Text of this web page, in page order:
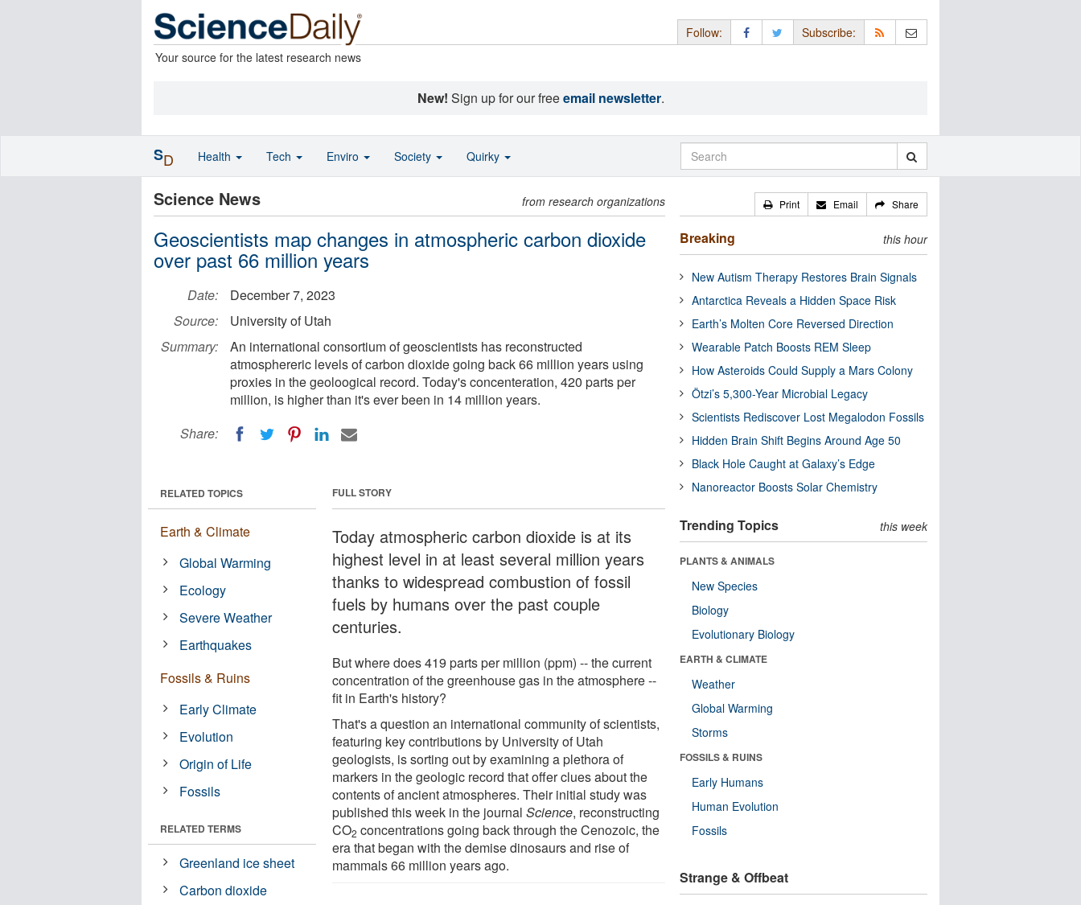
Your source for the latest research news
Follow: Subscribe:
New! Sign up for our freeemail newsletter.
Science News from research organizations
Geoscientists map changes in atmospheric carbon dioxide
over past 66 million years
Date:
December 7, 2023
Source:
University of Utah
Summary:
An international consortium of geoscientists has reconstructed
atmosphereric levels of carbon dioxide going back 66 million years using
proxies in the geoloogical record. Today's concenteration, 420 parts per
million, is higher than it's ever been in 14 million years.
Share:
FULL STORY
Today atmospheric carbon dioxide is at its
highest level in at least several million years
thanks to widespread combustion of fossil
fuels by humans over the past couple
centuries.
But where does 419 parts per million (ppm) -- the current
concentration of the greenhouse gas in the atmosphere --
fit in Earth's history?
That's a question an international community of scientists,
featuring key contributions by University of Utah
geologists, is sorting out by examining a plethora of
markers in the geologic record that offer clues about the
contents of ancient atmospheres. Their initial study was
published this week in the journalScience, reconstructing
CO2 concentrations going back through the Cenozoic, the
era that began with the demise dinosaurs and rise of
mammals 66 million years ago.
RELATED TOPICS
Earth & Climate
Global Warming
Ecology
Severe Weather
Earthquakes
Fossils & Ruins
Early Climate
Evolution
Origin of Life
Fossils
RELATED TERMS
Greenland ice sheet
Carbon dioxide
Print Email Share
Breaking this hour
New Autism Therapy Restores Brain Signals
Antarctica Reveals a Hidden Space Risk
Earth’s Molten Core Reversed Direction
Wearable Patch Boosts REM Sleep
How Asteroids Could Supply a Mars Colony
Ötzi’s 5,300-Year Microbial Legacy
Scientists Rediscover Lost Megalodon Fossils
Hidden Brain Shift Begins Around Age 50
Black Hole Caught at Galaxy’s Edge
Nanoreactor Boosts Solar Chemistry
Trending Topics this week
PLANTS & ANIMALS
New Species
Biology
Evolutionary Biology
EARTH & CLIMATE
Weather
Global Warming
Storms
FOSSILS & RUINS
Early Humans
Human Evolution
Fossils
Strange & Offbeat
SD Health Tech Enviro Society Quirky